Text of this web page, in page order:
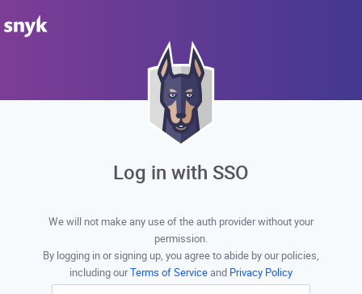
Log in with SSO
We will not make any use of the auth provider without your
permission.
By logging in or signing up, you agree to abide by our policies,
including ourTerms of Serviceand Privacy Policy